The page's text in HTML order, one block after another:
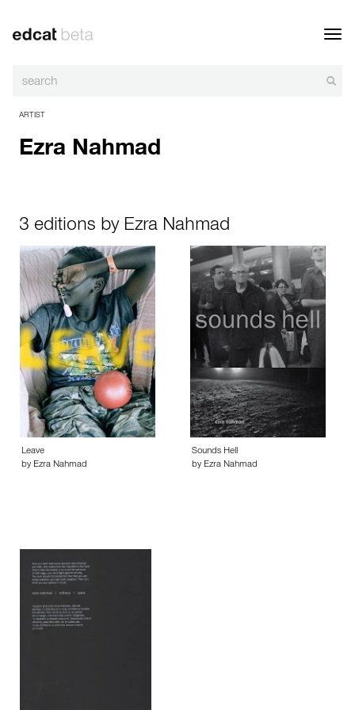
ARTIST
Ezra Nahmad
3 editions by Ezra Nahmad
Leave
by Ezra Nahmad
Sounds Hell
by Ezra Nahmad